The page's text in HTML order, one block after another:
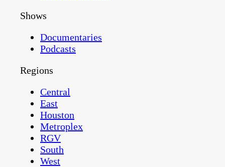
Shows
Documentaries
Podcasts
Regions
Central
East
Houston
Metroplex
RGV
South
West